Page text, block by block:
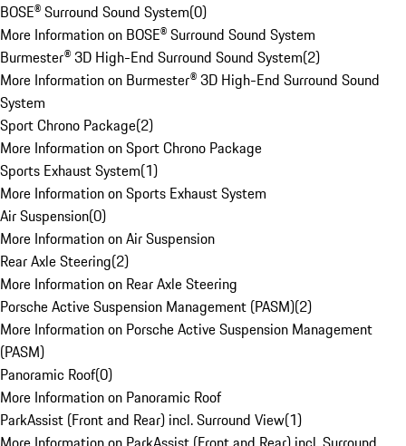
BOSE® Surround Sound System(0)
More Information on BOSE® Surround Sound System
Burmester® 3D High-End Surround Sound System(2)
More Information on Burmester® 3D High-End Surround Sound
System
Sport Chrono Package(2)
More Information on Sport Chrono Package
Sports Exhaust System(1)
More Information on Sports Exhaust System
Air Suspension(0)
More Information on Air Suspension
Rear Axle Steering(2)
More Information on Rear Axle Steering
Porsche Active Suspension Management (PASM)(2)
More Information on Porsche Active Suspension Management
(PASM)
Panoramic Roof(0)
More Information on Panoramic Roof
ParkAssist (Front and Rear) incl. Surround View(1)